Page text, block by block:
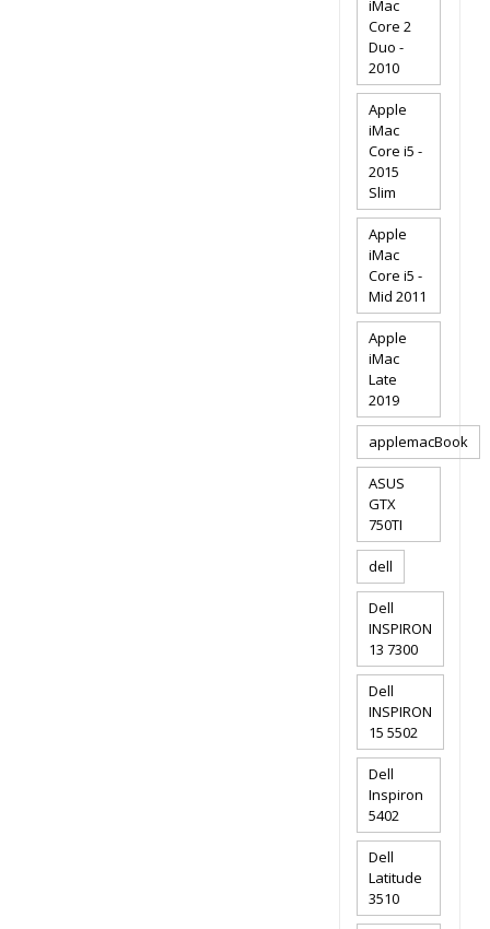
iMac
Core 2
Duo -
2010
Apple
iMac
Core i5 -
2015
Slim
Apple
iMac
Core i5 -
Mid 2011
Apple
iMac
Late
2019
applemacBook
ASUS
GTX
750TI
dell
Dell
INSPIRON
13 7300
Dell
INSPIRON
15 5502
Dell
Inspiron
5402
Dell
Latitude
3510